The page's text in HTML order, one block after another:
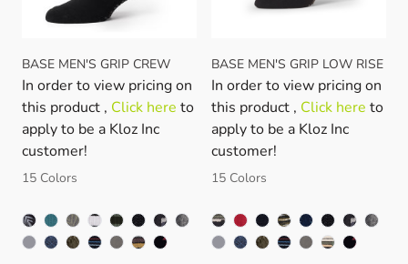
BASE MEN'S GRIP CREW
In order to view pricing on
this product , Click here to
apply to be a Kloz Inc
customer!
15 Colors
BASE MEN'S GRIP LOW RISE
In order to view pricing on
this product , Click here to
apply to be a Kloz Inc
customer!
15 Colors